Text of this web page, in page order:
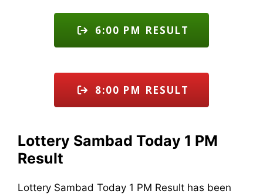
6:00 PM RESULT
8:00 PM RESULT
Lottery Sambad Today 1 PM
Result
Lottery Sambad Today 1 PM Result has been